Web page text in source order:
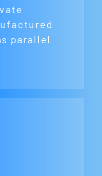
parallel